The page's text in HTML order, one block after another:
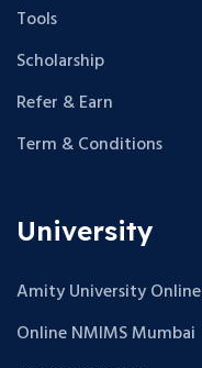
Tools
Scholarship
Refer & Earn
Term & Conditions
University
Amity University Online
Online NMIMS Mumbai